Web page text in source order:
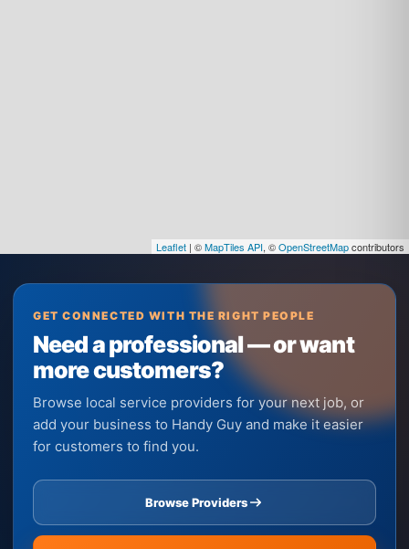
Leaflet | ©MapTiles API, ©OpenStreetMapcontributors
GET CONNECTED WITH THE RIGHT PEOPLE
Need a professional — or want
more customers?
Browse local service providers for your next job, or
add your business to Handy Guy and make it easier
for customers to find you.
Browse Providers